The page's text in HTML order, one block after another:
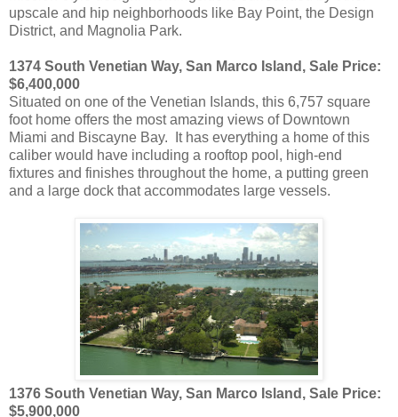
upscale and hip neighborhoods like Bay Point, the Design
District, and Magnolia Park.
1374 South Venetian Way, San Marco Island, Sale Price:
$6,400,000
Situated on one of the Venetian Islands, this 6,757 square
foot home offers the most amazing views of Downtown
Miami and Biscayne Bay. It has everything a home of this
caliber would have including a rooftop pool, high-end
fixtures and finishes throughout the home, a putting green
and a large dock that accommodates large vessels.
1376 South Venetian Way, San Marco Island, Sale Price:
$5,900,000